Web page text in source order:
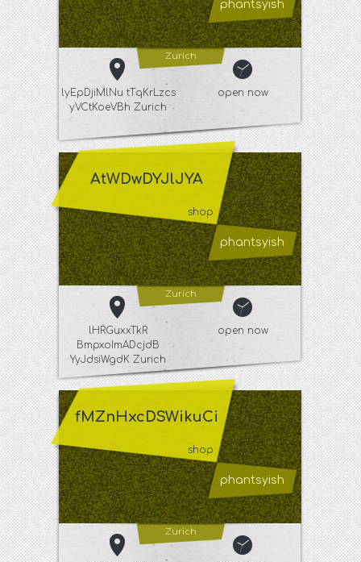
phantsyish
Zurich
lyEpDjiMlNu tTqKrLzcs
yVCtKoeVBh Zurich
open now
AtWDwDYJlJYA
shop
phantsyish
Zurich
lHRGuxxTkR
BmpxoImADcjdB
YyJdsiWgdK Zurich
open now
fMZnHxcDSWikuCi
shop
phantsyish
Zurich